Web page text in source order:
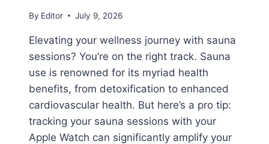
By Editor July 9, 2026
Elevating your wellness journey with sauna
sessions? You’re on the right track. Sauna
use is renowned for its myriad health
benefits, from detoxification to enhanced
cardiovascular health. But here’s a pro tip:
tracking your sauna sessions with your
Apple Watch can significantly amplify your